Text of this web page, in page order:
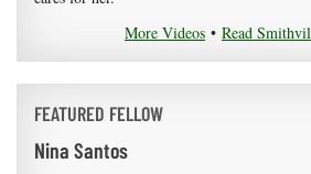
More Videos • Read
FEATURED FELLOW
Nina Santos